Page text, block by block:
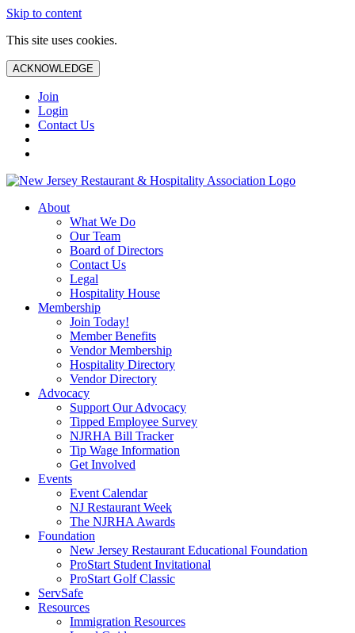
Skip to content
This site uses cookies.
ACKNOWLEDGE
Join
Login
Contact Us
About
What We Do
Our Team
Board of Directors
Contact Us
Legal
Hospitality House
Membership
Join Today!
Member Benefits
Vendor Membership
Hospitality Directory
Vendor Directory
Advocacy
Support Our Advocacy
Tipped Employee Survey
NJRHA Bill Tracker
Tip Wage Information
Get Involved
Events
Event Calendar
NJ Restaurant Week
The NJRHA Awards
Foundation
New Jersey Restaurant Educational Foundation
ProStart Student Invitational
ProStart Golf Classic
ServSafe
Resources
Immigration Resources